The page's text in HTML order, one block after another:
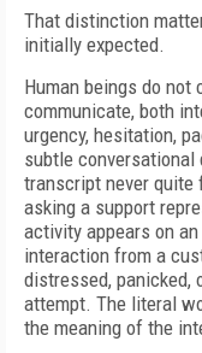
That distinction
initially expected.
Human beings do not
communicate, both
urgency, hesitation,
subtle conversational
transcript never
asking a support
activity appears on
interaction from a
distressed, panicked,
attempt. The literal
the meaning of the